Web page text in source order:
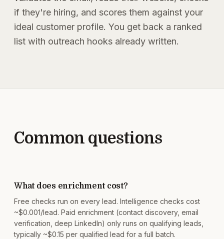
if they're hiring, and scores them against your
ideal customer profile. You get back a ranked
list with outreach hooks already written.
Common questions
What does enrichment cost?
Free checks run on every lead. Intelligence checks cost
~$0.001/lead. Paid enrichment (contact discovery, email
verification, deep LinkedIn) only runs on qualifying leads,
typically ~$0.15 per qualified lead for a full batch.